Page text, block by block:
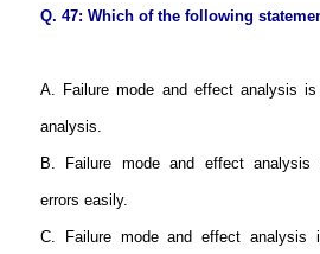
Q. 47: Which of the following
A. Failure mode and effect analysis
analysis.
B. Failure mode and effect analysis
errors easily.
C. Failure mode and effect analysis